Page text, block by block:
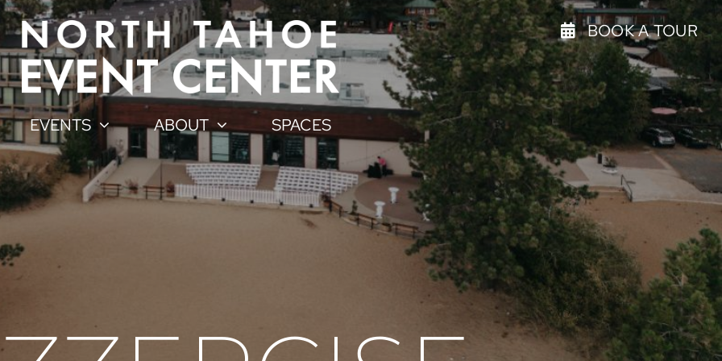
BOOK A TOUR
EVENTS ABOUT SPACES